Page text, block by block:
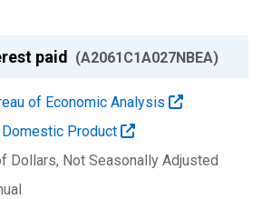
paid (A2061C1A027NBEA)
of Economic Analysis
Product
Dollars, Not Seasonally Adjusted